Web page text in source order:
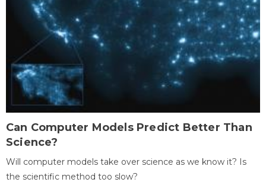
Can Computer Models Predict Better Than
Science?
Will computer models take over science as we know it? Is
the scientific method too slow?